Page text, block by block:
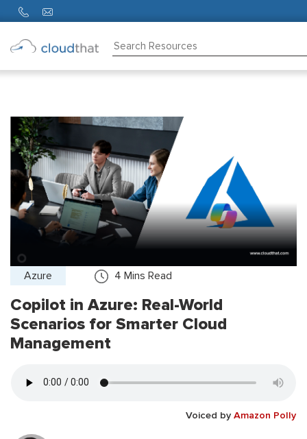
Partners
About
Us
Azure 4 Mins Read
Copilot in Azure: Real-World
Scenarios for Smarter Cloud
Management
Voiced by Amazon Polly